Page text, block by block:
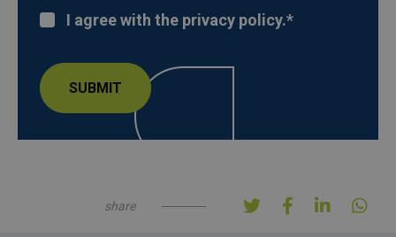
I agree with the privacy policy.*
share